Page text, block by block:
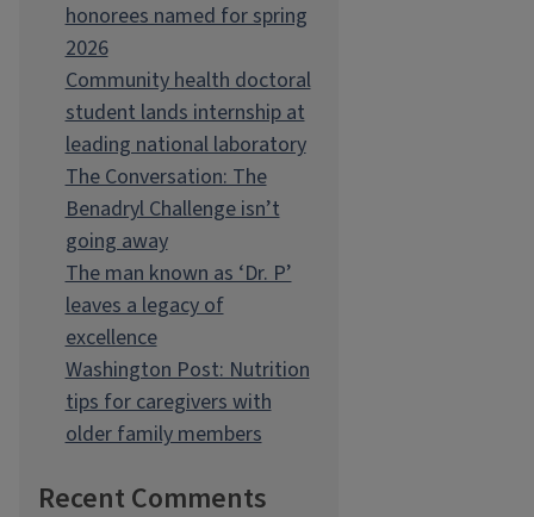
honorees named for spring
2026
Community health doctoral
student lands internship at
leading national laboratory
The Conversation: The
Benadryl Challenge isn’t
going away
The man known as ‘Dr. P’
leaves a legacy of
excellence
Washington Post: Nutrition
tips for caregivers with
older family members
Recent Comments